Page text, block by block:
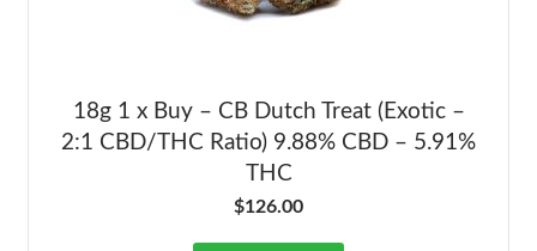
18g 1 x Buy – CB Dutch Treat (Exotic –
2:1 CBD/THC Ratio) 9.88% CBD – 5.91%
THC
$126.00